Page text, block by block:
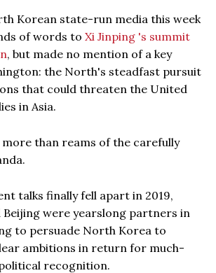
Korean state-run media this week
of words to Xi Jinping 's summit
, but made no mention of a key
the North's steadfast pursuit
that could threaten the United
in Asia.
more than reams of the carefully
talks finally fell apart in 2019,
Beijing were yearslong partners in
to persuade North Korea to
ambitions in return for much-
recognition.